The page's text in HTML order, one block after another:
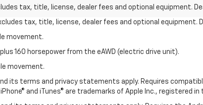
tax, title, license, dealer fees and optional equipment.
tax, title, license, dealer fees and optional equipment.
movement.
160 horsepower from the eAWD (electric drive unit).
movement.
its terms and privacy statements apply. Requires
and iTunes® are trademarks of Apple Inc., registered